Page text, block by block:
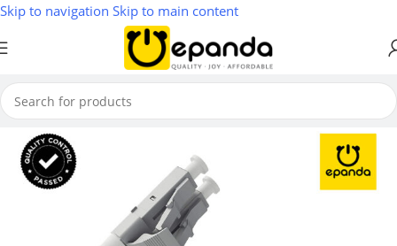
Skip to navigation Skip to main content
Home/ Network Modules & Accessories